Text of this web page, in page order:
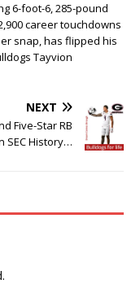
6-foot-6, 285-pound
career touchdowns
snap, has flipped his
Tayvion
NEXT
Five-Star RB
SEC History…